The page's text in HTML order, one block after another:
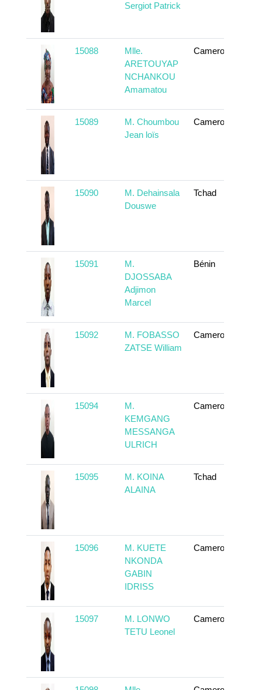
Sergiot Patrick
15088
Mlle.
ARETOUYAP
NCHANKOU
Amamatou
Cameroun
15089
M. Choumbou
Jean loïs
Cameroun
15090
M. Dehainsala
Douswe
Tchad
15091
M.
DJOSSABA
Adjimon
Marcel
Bénin
15092
M. FOBASSO
ZATSE William
Cameroun
15094
M.
KEMGANG
MESSANGA
ULRICH
Cameroun
15095
M. KOINA
ALAINA
Tchad
15096
M. KUETE
NKONDA
GABIN
IDRISS
Cameroun
15097
M. LONWO
TETU Leonel
Cameroun